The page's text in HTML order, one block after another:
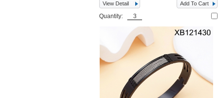
View Detail
Add To Cart
Quantity: